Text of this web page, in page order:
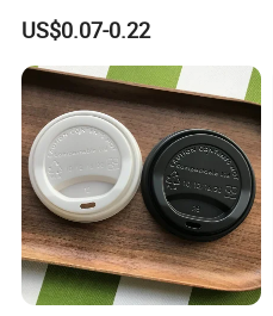
Bottle Cap for Plastic/Glass
Bottle Aluminum Screw Lid
Household Bottle Lids Leak-
Proof Jar Caps Reusable
Jar Cap
US$0.07-0.22